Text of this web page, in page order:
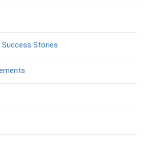
Stories